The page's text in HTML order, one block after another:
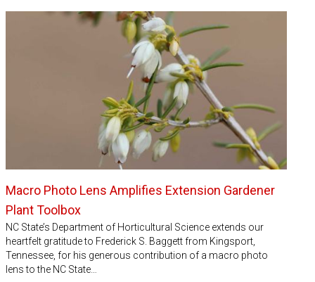
Macro Photo Lens Amplifies Extension Gardener
Plant Toolbox
NC State’s Department of Horticultural Science extends our
heartfelt gratitude to Frederick S. Baggett from Kingsport,
Tennessee, for his generous contribution of a macro photo
lens to the NC State…